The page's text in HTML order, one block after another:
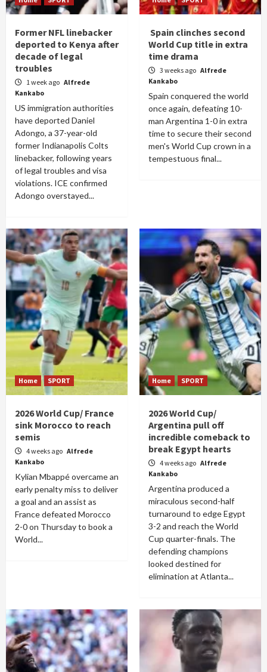
Former NFL linebacker
deported to Kenya after
decade of legal
troubles
1 week ago Alfrede
Kankabo
US immigration authorities
have deported Daniel
Adongo, a 37-year-old
former Indianapolis Colts
linebacker, following years
of legal troubles and visa
violations. ICE confirmed
Adongo overstayed...
Spain clinches second
World Cup title in extra
time drama
3 weeks ago Alfrede
Kankabo
Spain conquered the world
once again, defeating 10-
man Argentina 1-0 in extra
time to secure their second
men's World Cup crown in a
tempestuous final...
Home SPORT
2026 World Cup/ France
sink Morocco to reach
semis
4 weeks ago Alfrede
Kankabo
Kylian Mbappé overcame an
early penalty miss to deliver
a goal and an assist as
France defeated Morocco
2-0 on Thursday to book a
World...
Home SPORT
2026 World Cup/
Argentina pull off
incredible comeback to
break Egypt hearts
4 weeks ago Alfrede
Kankabo
Argentina produced a
miraculous second-half
turnaround to edge Egypt
3-2 and reach the World
Cup quarter-finals. The
defending champions
looked destined for
elimination at Atlanta...